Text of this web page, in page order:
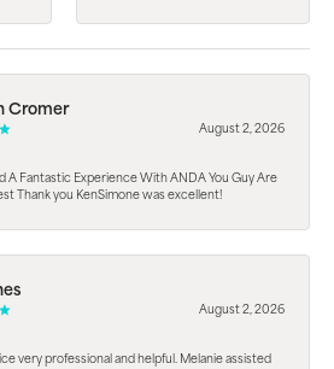
Cromer
August 2, 2026
A Fantastic Experience With ANDA You Guy Are
Thank you KenSimone was excellent!
August 2, 2026
very professional and helpful. Melanie assisted